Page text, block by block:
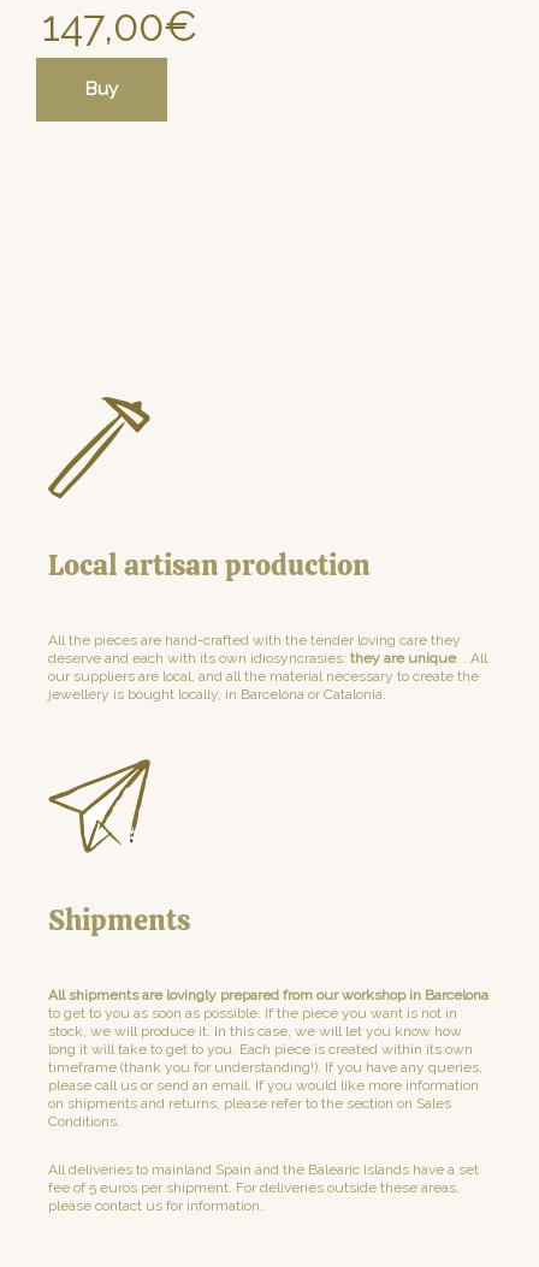
147,00€
Buy
Local artisan production
All the pieces are hand-crafted with the tender loving care they
deserve and each with its own idiosyncrasies: they are unique. . All
our suppliers are local, and all the material necessary to create the
jewellery is bought locally, in Barcelona or Catalonia.
Shipments
All shipments are lovingly prepared from our workshop in Barcelona
to get to you as soon as possible. If the piece you want is not in
stock, we will produce it. In this case, we will let you know how
long it will take to get to you. Each piece is created within its own
timeframe (thank you for understanding!). If you have any queries,
please call us or send an email. If you would like more information
on shipments and returns, please refer to the section on Sales
Conditions.
All deliveries to mainland Spain and the Balearic Islands have a set
fee of 5 euros per shipment. For deliveries outside these areas,
please contact us for information.